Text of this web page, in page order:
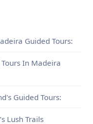
Guided Tours:
In Madeira
Guided Tours:
Lush Trails